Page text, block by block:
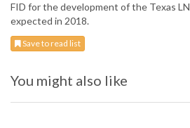
FID for the development of the Texas
expected in 2018.
Save to read list
You might also like